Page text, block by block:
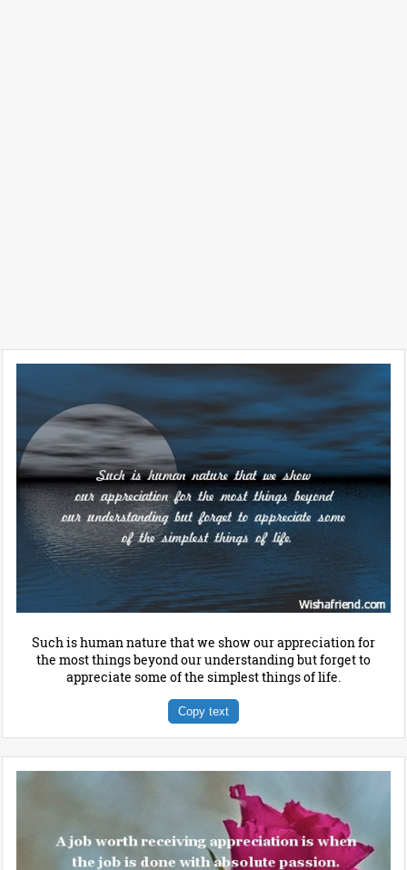
Such is human nature that we show our appreciation for
the most things beyond our understanding but forget to
appreciate some of the simplest things of life.
Copy text